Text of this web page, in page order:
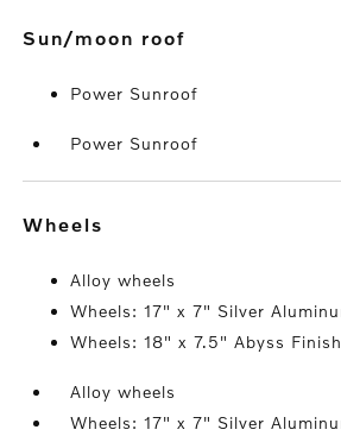
sun/moon roof
Power Sunroof
Power Sunroof
wheels
Alloy wheels
Wheels: 17" x 7" Silver
Wheels: 18" x 7.5" Abyss
Alloy wheels
Wheels: 17" x 7" Silver